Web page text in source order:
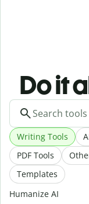
Do it
Writing Tools
PDF Tools
Templates
Humanize AI